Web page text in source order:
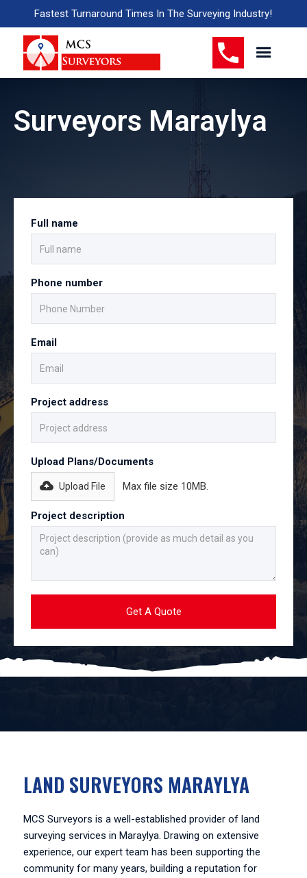
Fastest Turnaround Times In The Surveying Industry!
Surveyors Maraylya
Full name
Phone number
Email
Project address
Upload Plans/Documents
Upload File Max file size 10MB.
Project description
LAND SURVEYORS MARAYLYA
MCS Surveyors is a well-established provider of land
surveying services in Maraylya. Drawing on extensive
experience, our expert team has been supporting the
community for many years, building a reputation for